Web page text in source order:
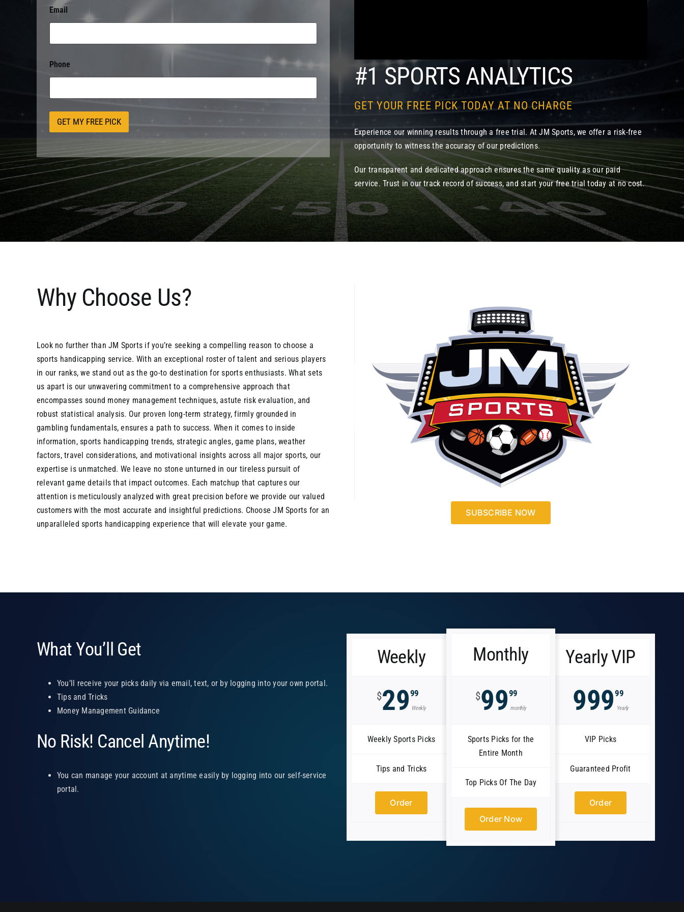
Email
Phone
GET MY FREE PICK
#1 SPORTS ANALYTICS
GET YOUR FREE PICK TODAY AT NO CHARGE
Experience our winning results through a free trial. At JM Sports, we offer a risk-free
opportunity to witness the accuracy of our predictions.
Our transparent and dedicated approach ensures the same quality as our paid
service. Trust in our track record of success, and start your free trial today at no cost.
Why Choose Us?
Look no further than JM Sports if you’re seeking a compelling reason to choose a
sports handicapping service. With an exceptional roster of talent and serious players
in our ranks, we stand out as the go-to destination for sports enthusiasts. What sets
us apart is our unwavering commitment to a comprehensive approach that
encompasses sound money management techniques, astute risk evaluation, and
robust statistical analysis. Our proven long-term strategy, firmly grounded in
gambling fundamentals, ensures a path to success. When it comes to inside
information, sports handicapping trends, strategic angles, game plans, weather
factors, travel considerations, and motivational insights across all major sports, our
expertise is unmatched. We leave no stone unturned in our tireless pursuit of
relevant game details that impact outcomes. Each matchup that captures our
attention is meticulously analyzed with great precision before we provide our valued
customers with the most accurate and insightful predictions. Choose JM Sports for an
unparalleled sports handicapping experience that will elevate your game.
SUBSCRIBE NOW
What You’ll Get
You’ll receive your picks daily via email, text, or by logging into your own portal.
Tips and Tricks
Money Management Guidance
No Risk! Cancel Anytime!
You can manage your account at anytime easily by logging into our self-service
portal.
Weekly
$2999
Weekly
Weekly Sports Picks
Tips and Tricks
Order
Monthly
$9999
monthly
Sports Picks for the
Entire Month
Top Picks Of The Day
Order Now
Yearly VIP
99999
Yearly
VIP Picks
Guaranteed Profit
Order